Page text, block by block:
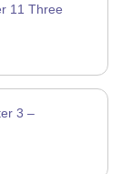
11 Three
3 –